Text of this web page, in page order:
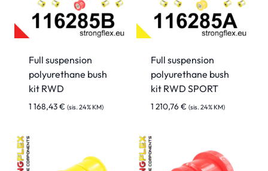
Full suspension
polyurethane bush
kit RWD
1 168,43€ (sis. 24% KM)
Full suspension
polyurethane bush
kit RWD SPORT
1 210,76€ (sis. 24% KM)